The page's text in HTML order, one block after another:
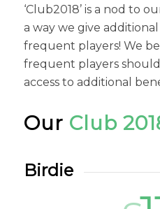
‘Club2018’ is a nod to
a way we give
frequent players! We
frequent players
access to additional
Our Club
Birdie